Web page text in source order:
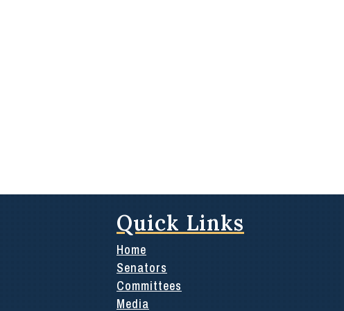
Quick Links
Home
Senators
Committees
Media